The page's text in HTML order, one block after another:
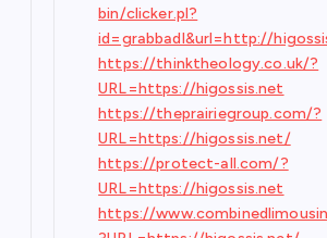
bin/clicker.pl?
id=grabbadl&url=http://
https://thinktheology.co.uk/?
URL=https://higossis.net
https://theprairiegroup.com/?
URL=https://higossis.net/
https://protect-all.com/?
URL=https://higossis.net
https://